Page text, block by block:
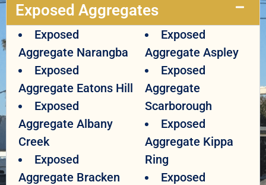
Exposed Aggregates
Exposed
Aggregate Narangba
Exposed
Aggregate Eatons Hill
Exposed
Aggregate Albany
Creek
Exposed
Aggregate Bracken
Exposed
Aggregate Aspley
Exposed
Aggregate
Scarborough
Exposed
Aggregate Kippa
Ring
Exposed